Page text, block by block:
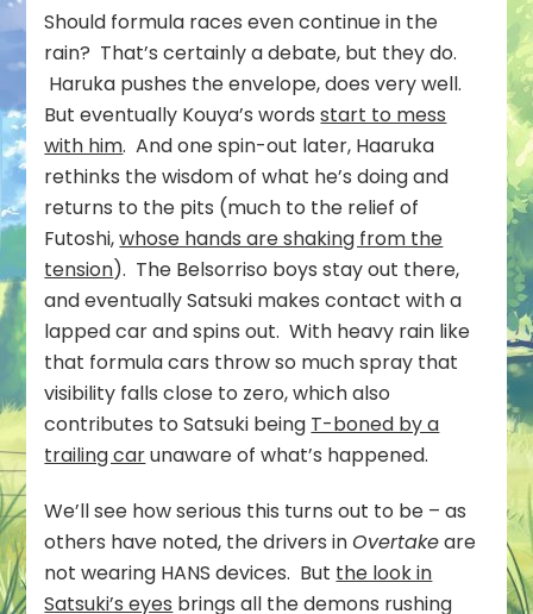
Should formula races even continue in the
rain? That’s certainly a debate, but they do.
Haruka pushes the envelope, does very well.
But eventually Kouya’s wordsstart to mess
with him. And one spin-out later, Haaruka
rethinks the wisdom of what he’s doing and
returns to the pits (much to the relief of
Futoshi,whose hands are shaking from the
tension). The Belsorriso boys stay out there,
and eventually Satsuki makes contact with a
lapped car and spins out. With heavy rain like
that formula cars throw so much spray that
visibility falls close to zero, which also
contributes to Satsuki being T-boned by a
trailing carunaware of what’s happened.
We’ll see how serious this turns out to be – as
others have noted, the drivers inOvertakeare
not wearing HANS devices. But the look in
Satsuki’s eyes brings all the demons rushing